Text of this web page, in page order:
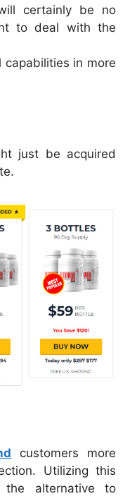
certainly be no
to deal with the
capabilities in more
just be acquired
customers more
Utilizing this
the alternative to